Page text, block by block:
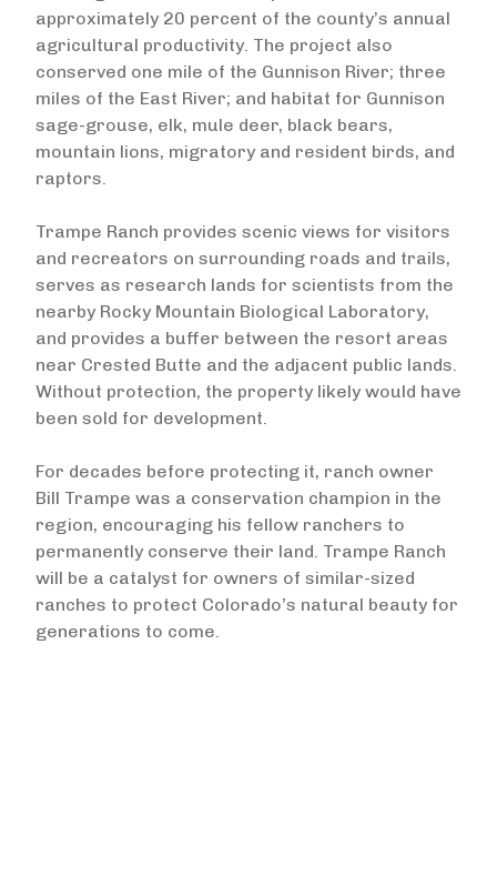
approximately 20 percent of the county’s annual
agricultural productivity. The project also
conserved one mile of the Gunnison River; three
miles of the East River; and habitat for Gunnison
sage-grouse, elk, mule deer, black bears,
mountain lions, migratory and resident birds, and
raptors.
Trampe Ranch provides scenic views for visitors
and recreators on surrounding roads and trails,
serves as research lands for scientists from the
nearby Rocky Mountain Biological Laboratory,
and provides a buffer between the resort areas
near Crested Butte and the adjacent public lands.
Without protection, the property likely would have
been sold for development.
For decades before protecting it, ranch owner
Bill Trampe was a conservation champion in the
region, encouraging his fellow ranchers to
permanently conserve their land. Trampe Ranch
will be a catalyst for owners of similar-sized
ranches to protect Colorado’s natural beauty for
generations to come.